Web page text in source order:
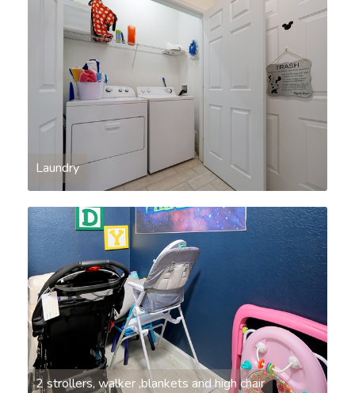
Laundry
2 strollers, walker ,blankets and high chair